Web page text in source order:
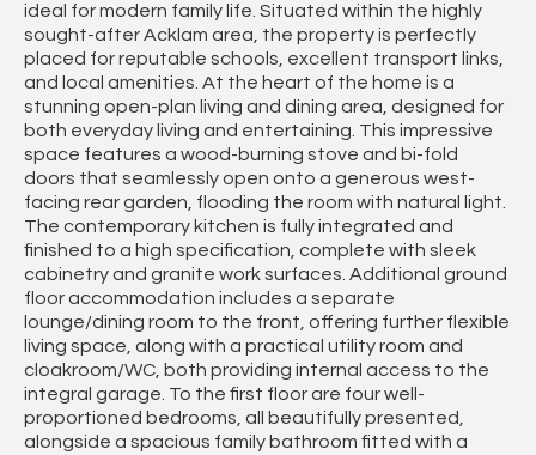
ideal for modern family life. Situated within the highly
sought-after Acklam area, the property is perfectly
placed for reputable schools, excellent transport links,
and local amenities. At the heart of the home is a
stunning open-plan living and dining area, designed for
both everyday living and entertaining. This impressive
space features a wood-burning stove and bi-fold
doors that seamlessly open onto a generous west-
facing rear garden, flooding the room with natural light.
The contemporary kitchen is fully integrated and
finished to a high specification, complete with sleek
cabinetry and granite work surfaces. Additional ground
floor accommodation includes a separate
lounge/dining room to the front, offering further flexible
living space, along with a practical utility room and
cloakroom/WC, both providing internal access to the
integral garage. To the first floor are four well-
proportioned bedrooms, all beautifully presented,
alongside a spacious family bathroom fitted with a